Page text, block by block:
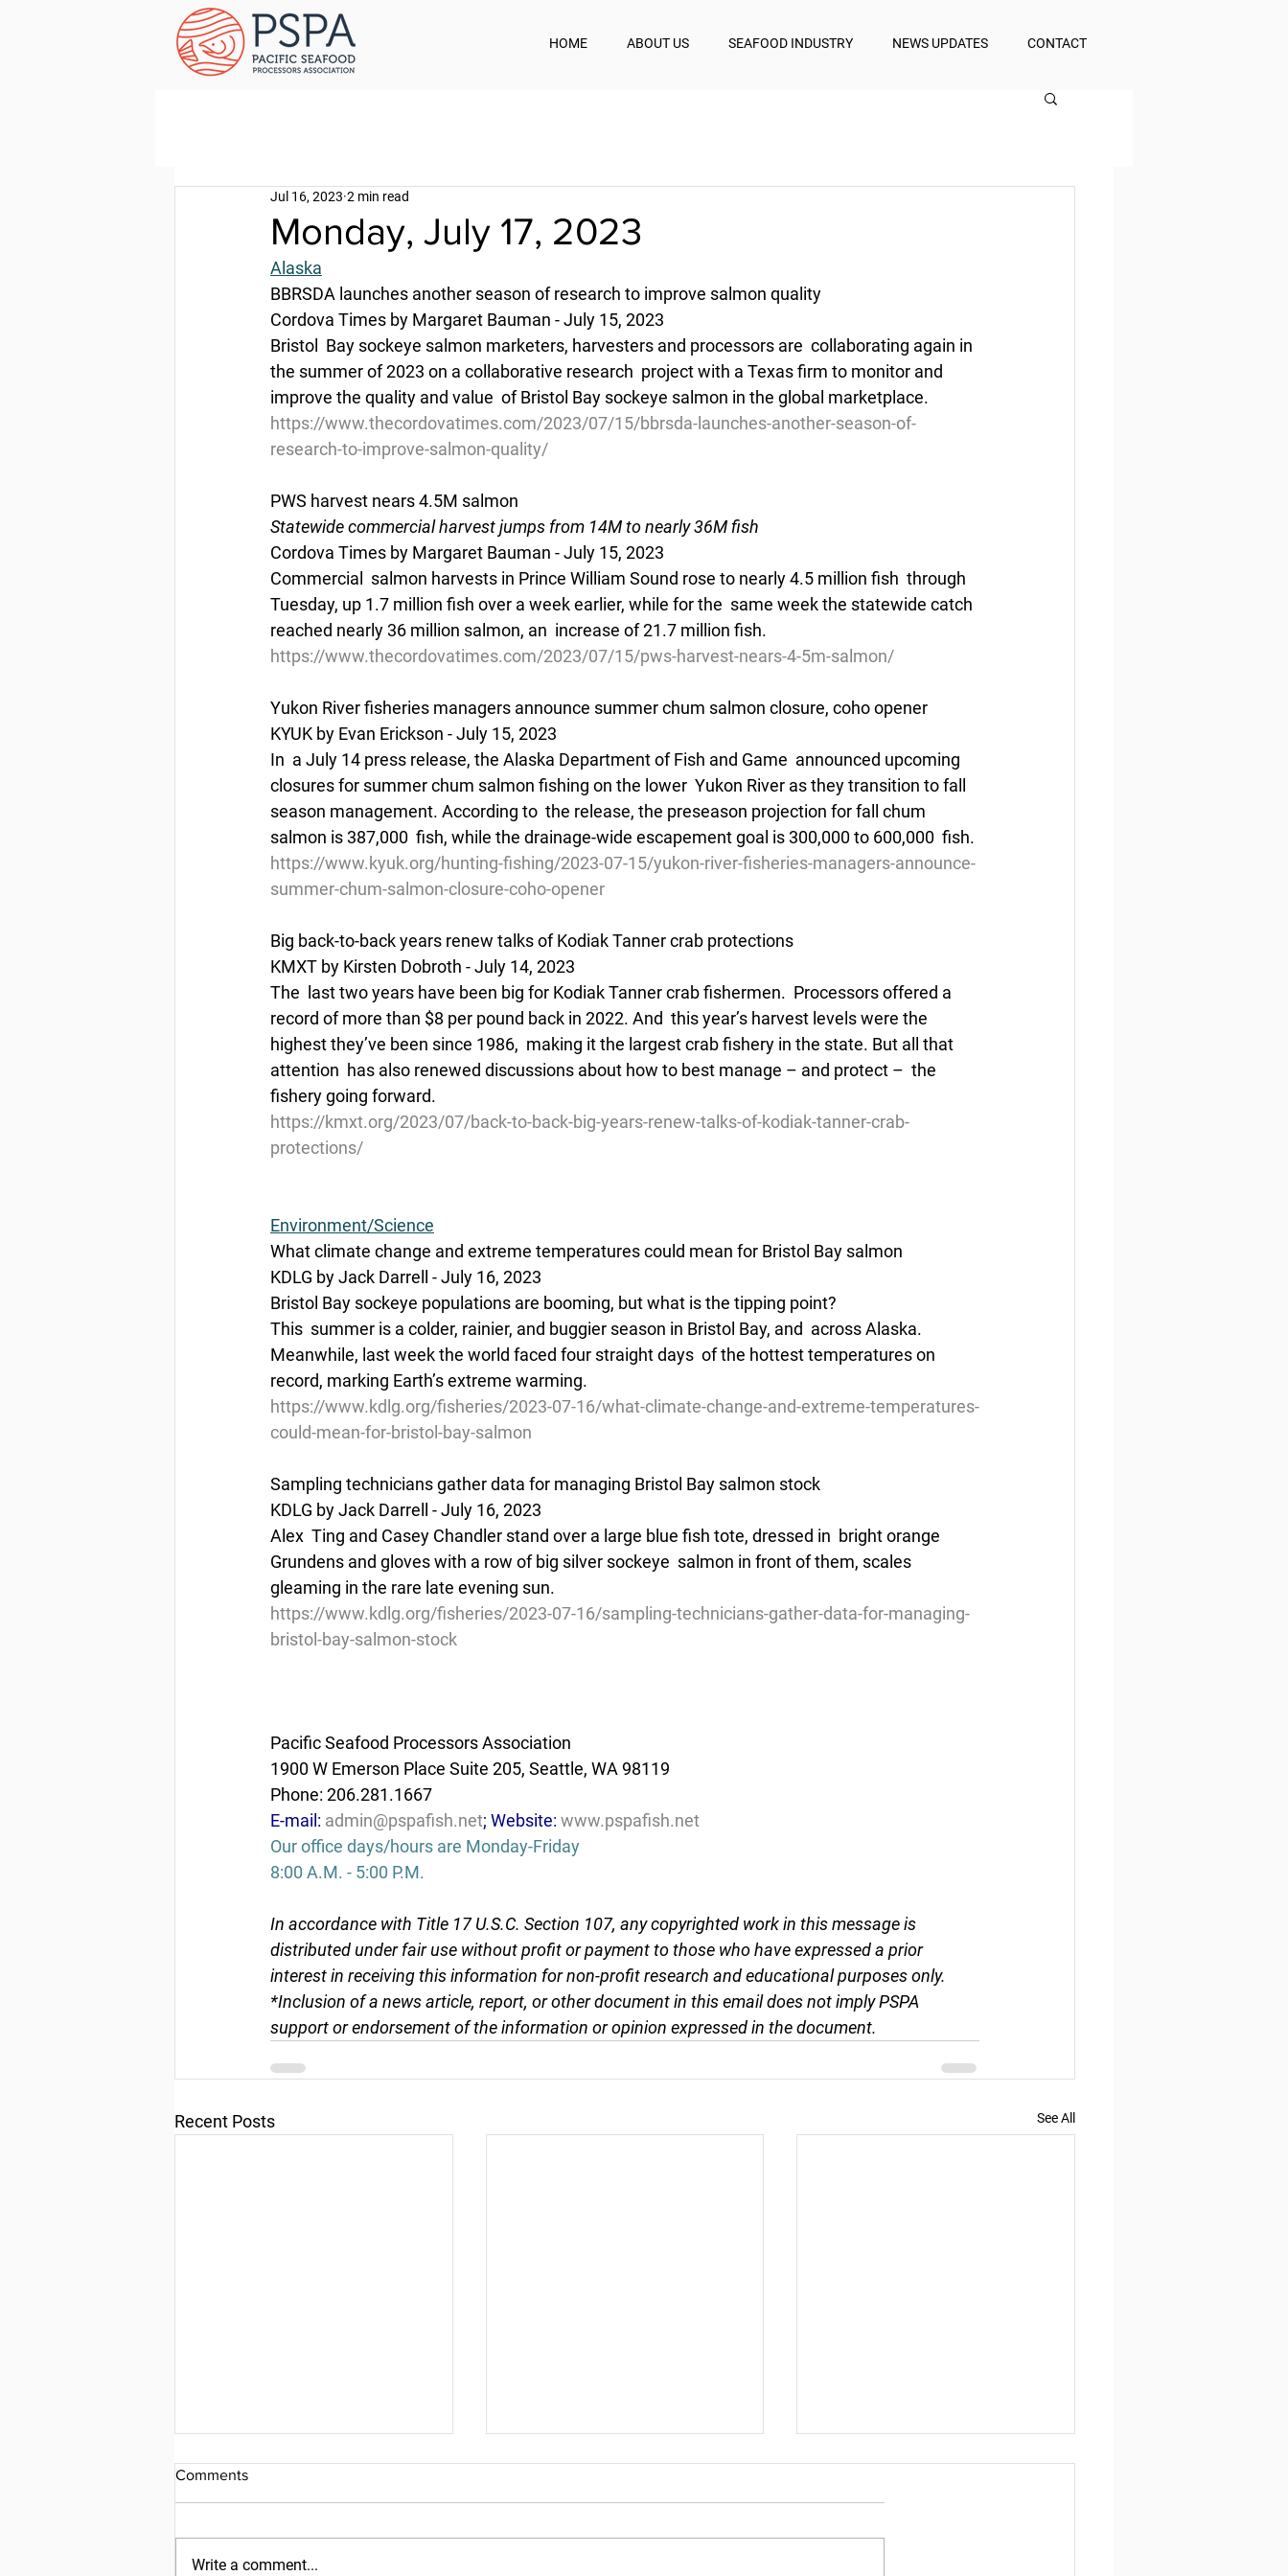
HOME ABOUT US SEAFOOD INDUSTRY NEWS UPDATES CONTACT
Monday, July 17, 2023
Jul 16, 2023 2 min read
Alaska
BBRSDA launches another season of research to improve salmon quality
Cordova Times by Margaret Bauman - July 15, 2023
Bristol  Bay sockeye salmon marketers, harvesters and processors are  collaborating again in
the summer of 2023 on a collaborative research  project with a Texas firm to monitor and
improve the quality and value  of Bristol Bay sockeye salmon in the global marketplace.
https://www.thecordovatimes.com/2023/07/15/bbrsda-launches-another-season-of-
research-to-improve-salmon-quality/
PWS harvest nears 4.5M salmon
Statewide commercial harvest jumps from 14M to nearly 36M fish
Cordova Times by Margaret Bauman - July 15, 2023
Commercial  salmon harvests in Prince William Sound rose to nearly 4.5 million fish  through
Tuesday, up 1.7 million fish over a week earlier, while for the  same week the statewide catch
reached nearly 36 million salmon, an  increase of 21.7 million fish.
https://www.thecordovatimes.com/2023/07/15/pws-harvest-nears-4-5m-salmon/
Yukon River fisheries managers announce summer chum salmon closure, coho opener
KYUK by Evan Erickson - July 15, 2023
In  a July 14 press release, the Alaska Department of Fish and Game  announced upcoming
closures for summer chum salmon fishing on the lower  Yukon River as they transition to fall
season management. According to  the release, the preseason projection for fall chum
salmon is 387,000  fish, while the drainage-wide escapement goal is 300,000 to 600,000  fish.
https://www.kyuk.org/hunting-fishing/2023-07-15/yukon-river-fisheries-managers-announce-
summer-chum-salmon-closure-coho-opener
Big back-to-back years renew talks of Kodiak Tanner crab protections
KMXT by Kirsten Dobroth - July 14, 2023
The  last two years have been big for Kodiak Tanner crab fishermen.  Processors offered a
record of more than $8 per pound back in 2022. And  this year’s harvest levels were the
highest they’ve been since 1986,  making it the largest crab fishery in the state. But all that
attention  has also renewed discussions about how to best manage – and protect –  the
fishery going forward.
https://kmxt.org/2023/07/back-to-back-big-years-renew-talks-of-kodiak-tanner-crab-
protections/
Environment/Science
What climate change and extreme temperatures could mean for Bristol Bay salmon
KDLG by Jack Darrell - July 16, 2023
Bristol Bay sockeye populations are booming, but what is the tipping point?
This  summer is a colder, rainier, and buggier season in Bristol Bay, and  across Alaska.
Meanwhile, last week the world faced four straight days  of the hottest temperatures on
record, marking Earth’s extreme warming.
https://www.kdlg.org/fisheries/2023-07-16/what-climate-change-and-extreme-temperatures-
could-mean-for-bristol-bay-salmon
Sampling technicians gather data for managing Bristol Bay salmon stock
KDLG by Jack Darrell - July 16, 2023
Alex  Ting and Casey Chandler stand over a large blue fish tote, dressed in  bright orange
Grundens and gloves with a row of big silver sockeye  salmon in front of them, scales
gleaming in the rare late evening sun.
https://www.kdlg.org/fisheries/2023-07-16/sampling-technicians-gather-data-for-managing-
bristol-bay-salmon-stock
Pacific Seafood Processors Association
1900 W Emerson Place Suite 205, Seattle, WA 98119
Phone: 206.281.1667
E-mail: admin@pspafish.net; Website: www.pspafish.net
Our office days/hours are Monday-Friday
8:00 A.M. - 5:00 P.M.
In accordance with Title 17 U.S.C. Section 107, any copyrighted work in this message is
distributed under fair use without profit or payment to those who have expressed a prior
interest in receiving this information for non-profit research and educational purposes only.
*Inclusion of a news article, report, or other document in this email does not imply PSPA
support or endorsement of the information or opinion expressed in the document.
Recent Posts See All
Comments
Write a comment...